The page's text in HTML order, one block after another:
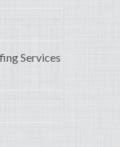
Services